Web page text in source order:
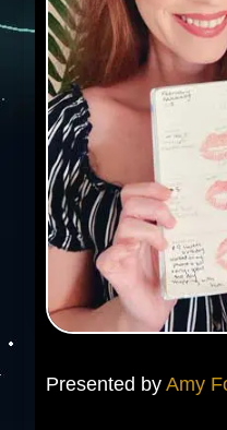
Presented byAmy